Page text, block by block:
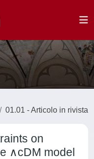
01.01 - Articolo in rivista
on
∧cDM model